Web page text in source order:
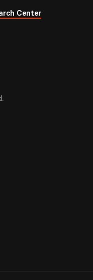
Center